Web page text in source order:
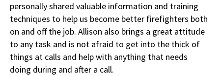
personally shared valuable information and training
techniques to help us become better firefighters both
on and off the job. Allison also brings a great attitude
to any task and is not afraid to get into the thick of
things at calls and help with anything that needs
doing during and after a call.